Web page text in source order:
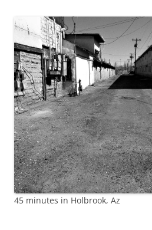
45 minutes in Holbrook, Az